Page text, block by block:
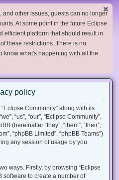
and other issues, guests can no longer
At some point in the future Eclipse
efficient platform that should result in
these restrictions. There is no
know what's happening with all the
policy
Community” along with its
“us”, “our”, “Eclipse Community”,
(hereinafter “they”, “them”, “their”,
“phpBB Limited”, “phpBB Teams”)
any session of usage by you
ways. Firstly, by browsing “Eclipse
software to create a number of